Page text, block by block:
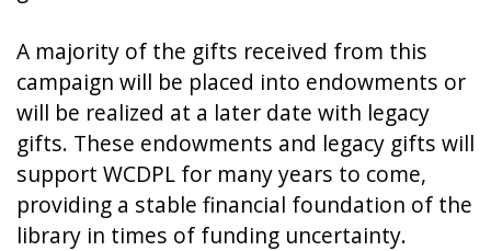
A majority of the gifts received from this
campaign will be placed into endowments or
will be realized at a later date with legacy
gifts. These endowments and legacy gifts will
support WCDPL for many years to come,
providing a stable financial foundation of the
library in times of funding uncertainty.